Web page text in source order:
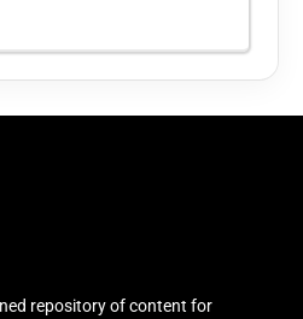
repository of content for